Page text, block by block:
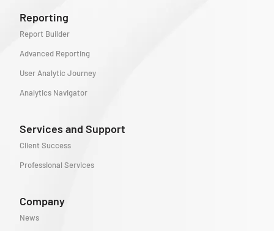
Reporting
Report Builder
Advanced Reporting
User Analytic Journey
Analytics Navigator
Services and Support
Client Success
Professional Services
Company
News